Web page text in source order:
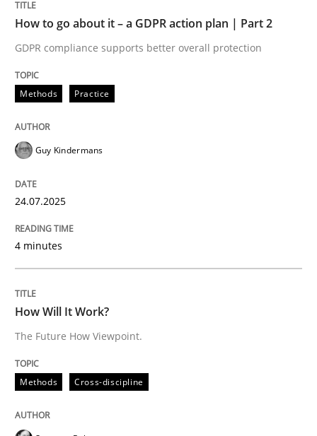
Methods
How Will It Work?
The Future How Viewpoint.
19. March 2020 · 6 minutes read
READ ARTICLE
Methods Practice
Inputs to requirements engineering in
How to go about it – a GDPR action plan | Part 2
GDPR compliance supports better overall protection
Methods Practice
Guy Kindermans
24.07.2025
4 minutes
How Will It Work?
The Future How Viewpoint.
Methods Cross-discipline